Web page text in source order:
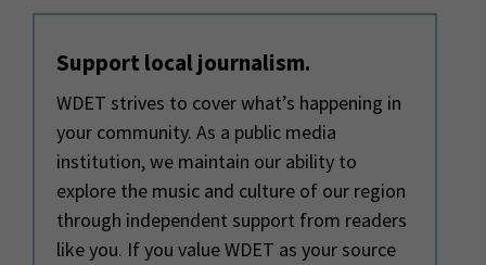
Support local journalism.
WDET strives to cover what’s happening in
your community. As a public media
institution, we maintain our ability to
explore the music and culture of our region
through independent support from readers
like you. If you value WDET as your source